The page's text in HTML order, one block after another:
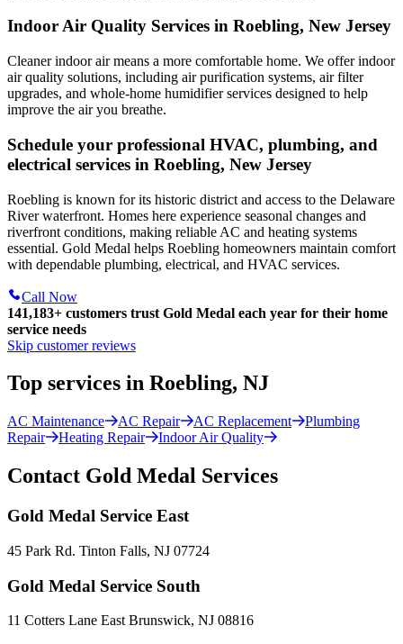
Indoor Air Quality Services in Roebling, New Jersey
Cleaner indoor air means a more comfortable home. We offer indoor
air quality solutions, including air purification systems, air filter
upgrades, and whole-home humidifier services designed to help
improve the air you breathe.
Schedule your professional HVAC, plumbing, and
electrical services in Roebling, New Jersey
Roebling is known for its historic district and access to the Delaware
River waterfront. Homes here experience seasonal changes and
riverfront conditions, making reliable AC and heating systems
essential. Gold Medal helps Roebling homeowners maintain comfort
with dependable plumbing, electrical, and HVAC services.
Call Now
141,183+ customers trust Gold Medal each year for their home
service needs
Skip customer reviews
Top services in Roebling, NJ
AC Maintenance AC Repair AC Replacement
Plumbing
Repair
Heating Repair Indoor Air Quality
Contact Gold Medal Services
Gold Medal Service East
45 Park Rd. Tinton Falls, NJ 07724
Gold Medal Service South
11 Cotters Lane East Brunswick, NJ 08816